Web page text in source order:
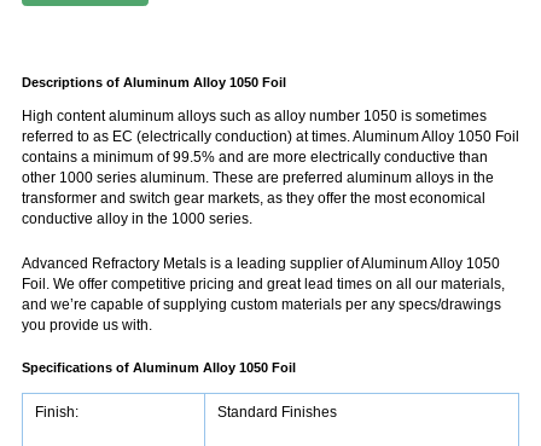
Descriptions of Aluminum Alloy 1050 Foil
High content aluminum alloys such as alloy number 1050 is sometimes
referred to as EC (electrically conduction) at times. Aluminum Alloy 1050 Foil
contains a minimum of 99.5% and are more electrically conductive than
other 1000 series aluminum. These are preferred aluminum alloys in the
transformer and switch gear markets, as they offer the most economical
conductive alloy in the 1000 series.
Advanced Refractory Metals is a leading supplier of Aluminum Alloy 1050
Foil. We offer competitive pricing and great lead times on all our materials,
and we’re capable of supplying custom materials per any specs/drawings
you provide us with.
Specifications of Aluminum Alloy 1050 Foil
Finish: Standard Finishes